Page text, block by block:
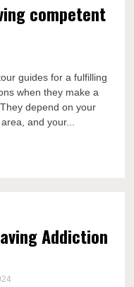
competent
guides for a fulfilling
when they make a
depend on your
and your...
Addiction